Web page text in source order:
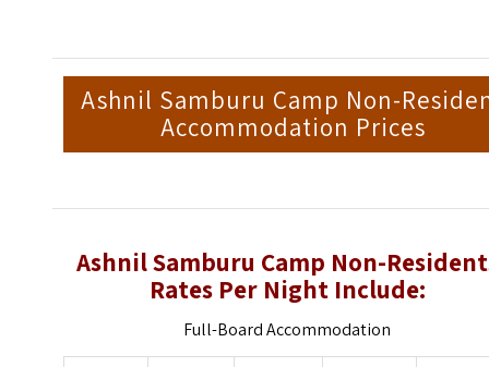
Ashnil Samburu Camp Non-
Accommodation Prices
Ashnil Samburu Camp Non-
Rates Per Night Include:
Full-Board Accommodation